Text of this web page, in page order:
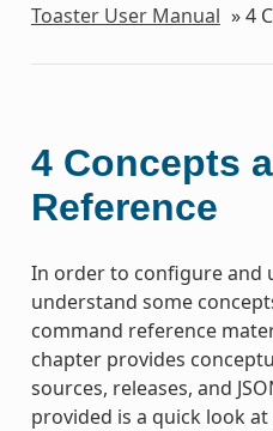
Toaster User Manual »4
4 Concepts
Reference
In order to configure and
understand some
command reference
chapter provides
sources, releases, and
provided is a quick look